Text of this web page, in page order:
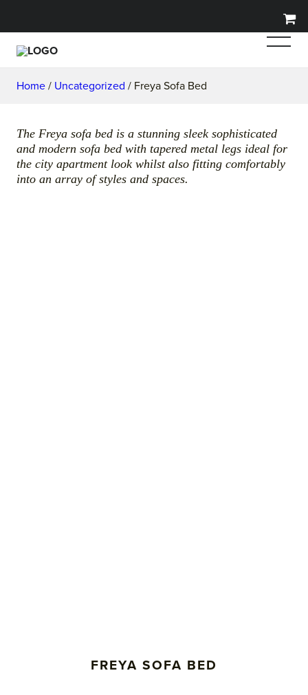
Home / Uncategorized / Freya Sofa Bed
The Freya sofa bed is a stunning sleek sophisticated
and modern sofa bed with tapered metal legs ideal for
the city apartment look whilst also fitting comfortably
into an array of styles and spaces.
FREYA SOFA BED